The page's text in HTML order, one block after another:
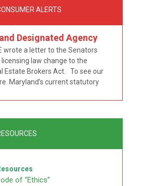
ALERTS
Designated Agency
wrote a letter to the Senators
law change to the
Estate Brokers Act. To see our
Maryland’s current statutory
agency can exist in a two
of “Ethics”